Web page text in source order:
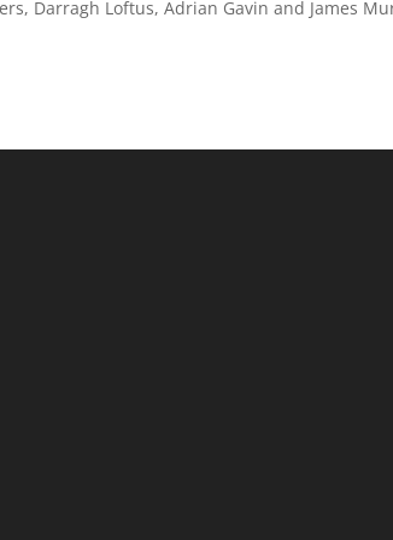
Darragh Loftus, Adrian Gavin and James